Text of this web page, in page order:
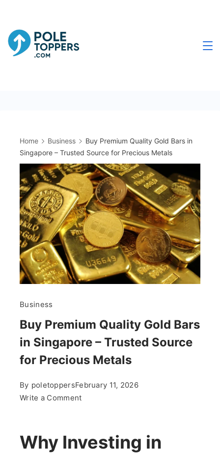
content
Home Business
Buy Premium Quality Gold Bars in
Singapore – Trusted Source for Precious Metals
Business
Buy Premium Quality Gold Bars
in Singapore – Trusted Source
for Precious Metals
By poletoppersFebruary 11, 2026
Write a Commenton
Gold
Why Investing in